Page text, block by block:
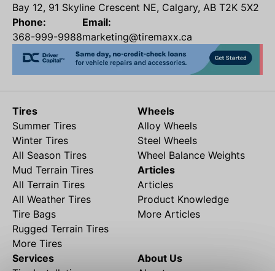
Bay 12, 91 Skyline Crescent NE, Calgary, AB T2K 5X2
Phone:
368-999-9988
Email:
marketing@tiremaxx.ca
Tires
Summer Tires
Winter Tires
All Season Tires
Mud Terrain Tires
All Terrain Tires
All Weather Tires
Tire Bags
Rugged Terrain Tires
More Tires
Wheels
Alloy Wheels
Steel Wheels
Wheel Balance Weights
Articles
Articles
Product Knowledge
More Articles
Services
About Us